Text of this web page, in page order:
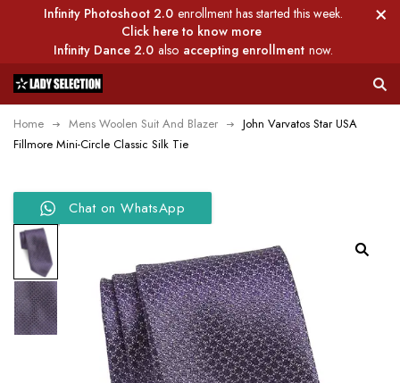
Infinity Photoshoot 2.0 enrollment has started this week.
Click here to know more
Infinity Dance 2.0 also accepting enrollment now.
Home Mens Woolen Suit And Blazer
John Varvatos Star USA
Fillmore Mini-Circle Classic Silk Tie
Chat on WhatsApp